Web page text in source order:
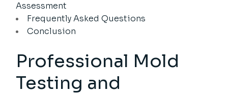
Assessment
Frequently Asked Questions
Conclusion
Professional Mold
Testing and